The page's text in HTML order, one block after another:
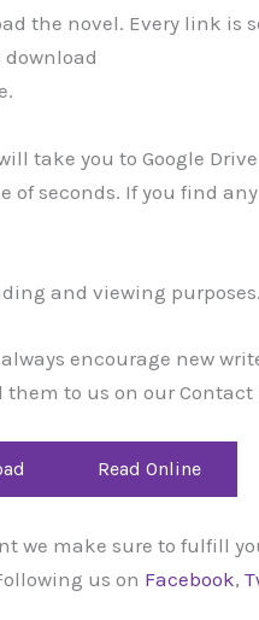
the novel. Every link is
download
take you to Google
of seconds. If you find
and viewing purposes.
encourage new
to us on our Contact
Read Online
we make sure to fulfill
us on Facebook,